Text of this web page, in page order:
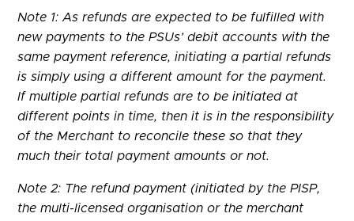
Note 1: As refunds are expected to be fulfilled with
new payments to the PSUs’ debit accounts with the
same payment reference, initiating a partial refunds
is simply using a different amount for the payment.
If multiple partial refunds are to be initiated at
different points in time, then it is in the responsibility
of the Merchant to reconcile these so that they
much their total payment amounts or not.
Note 2: The refund payment (initiated by the PISP,
the multi-licensed organisation or the merchant